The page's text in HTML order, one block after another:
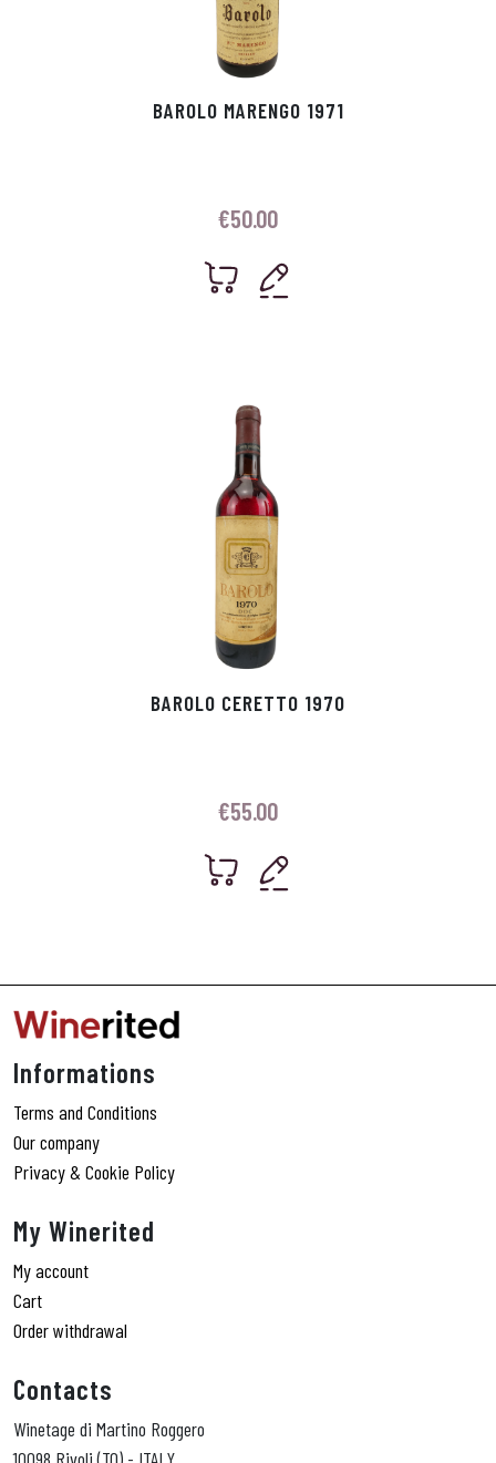
BAROLO MARENGO 1971
€50.00
BAROLO CERETTO 1970
€55.00
Informations
Terms and Conditions
Our company
Privacy & Cookie Policy
My Winerited
My account
Cart
Order withdrawal
Contacts
Winetage di Martino Roggero